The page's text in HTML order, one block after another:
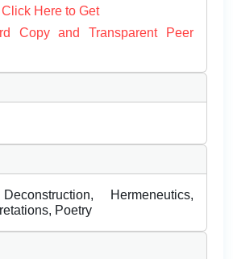
Click Here to Get
Copy and Transparent Peer
Hermeneutics,
Poetry